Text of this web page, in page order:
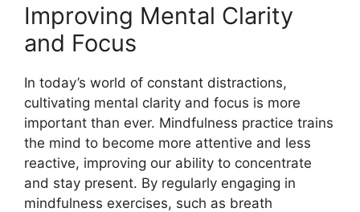
Improving Mental Clarity
and Focus
In today’s world of constant distractions,
cultivating mental clarity and focus is more
important than ever. Mindfulness practice trains
the mind to become more attentive and less
reactive, improving our ability to concentrate
and stay present. By regularly engaging in
mindfulness exercises, such as breath